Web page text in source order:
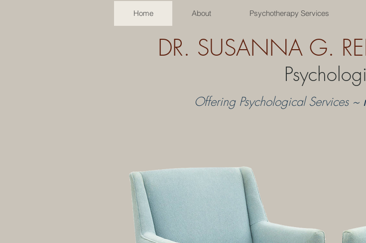
Home About Psychotherapy Services
DR. SUSANNA G.
Offering Psychological Services ~